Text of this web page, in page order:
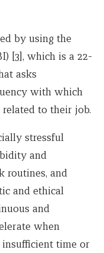
by using the
[3], which is a 22-
asks
with which
to their job.
stressful
and
routines, and
and ethical
and
when
insufficient time or